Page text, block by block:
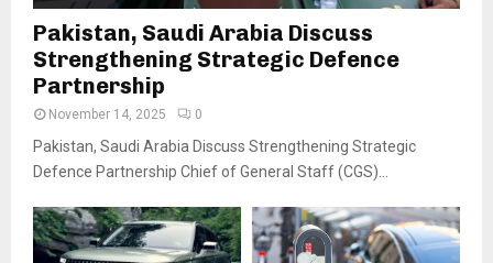
Pakistan, Saudi Arabia Discuss
Strengthening Strategic Defence
Partnership
November 14, 2025 0
Pakistan, Saudi Arabia Discuss Strengthening Strategic
Defence Partnership Chief of General Staff (CGS)...